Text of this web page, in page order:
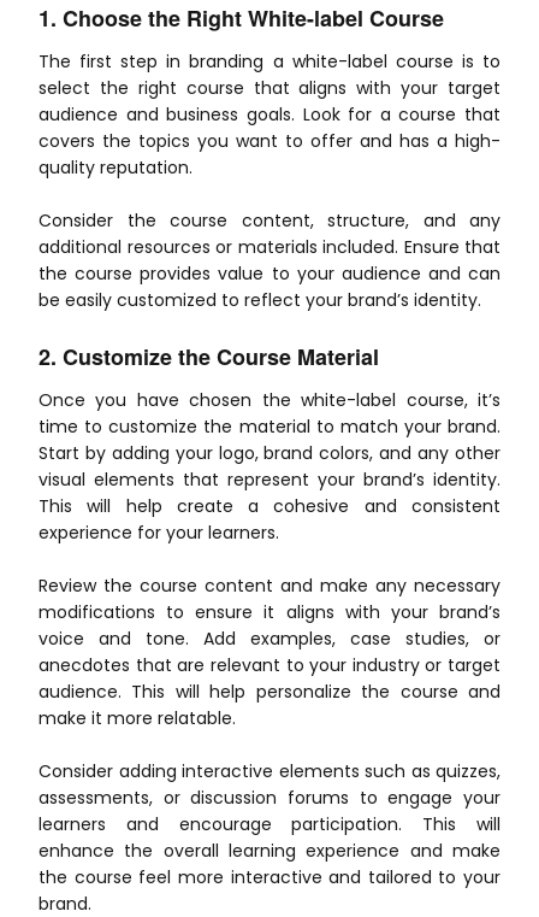
1. Choose the Right White-label Course
The first step in branding a white-label course is to
select the right course that aligns with your target
audience and business goals. Look for a course that
covers the topics you want to offer and has a high-
quality reputation.
Consider the course content, structure, and any
additional resources or materials included. Ensure that
the course provides value to your audience and can
be easily customized to reflect your brand’s identity.
2. Customize the Course Material
Once you have chosen the white-label course, it’s
time to customize the material to match your brand.
Start by adding your logo, brand colors, and any other
visual elements that represent your brand’s identity.
This will help create a cohesive and consistent
experience for your learners.
Review the course content and make any necessary
modifications to ensure it aligns with your brand’s
voice and tone. Add examples, case studies, or
anecdotes that are relevant to your industry or target
audience. This will help personalize the course and
make it more relatable.
Consider adding interactive elements such as quizzes,
assessments, or discussion forums to engage your
learners and encourage participation. This will
enhance the overall learning experience and make
the course feel more interactive and tailored to your
brand.